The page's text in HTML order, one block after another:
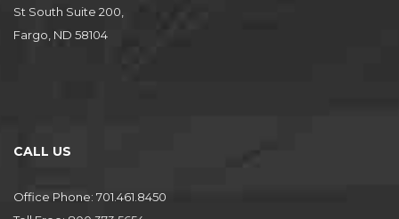
St South Suite 200,
Fargo, ND 58104
CALL US
Office Phone: 701.461.8450